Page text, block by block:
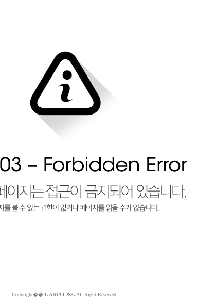
Copyright�� GABIA C&S. All Right Reserved.